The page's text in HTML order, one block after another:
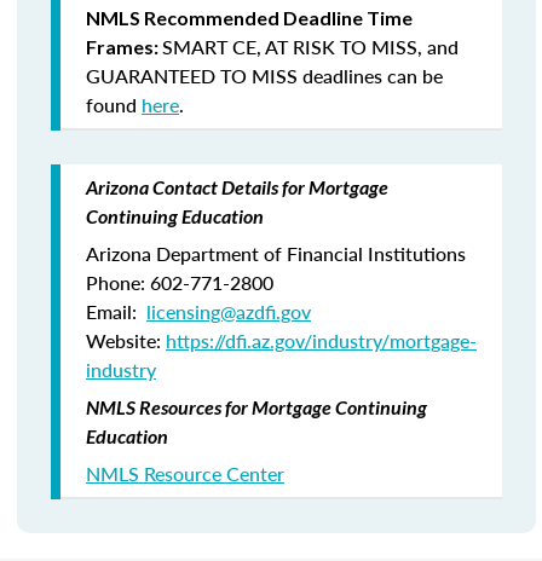
NMLS Recommended Deadline Time
Frames:SMART CE,AT RISK TO MISS, and
GUARANTEED TO MISS deadlines can be
found here.
Arizona Contact Details for Mortgage
Continuing Education
Arizona Department of Financial Institutions
Phone: 602-771-2800
Email: licensing@azdfi.gov
Website: https://dfi.az.gov/industry/mortgage-
industry
NMLS Resources for Mortgage Continuing
Education
NMLS Resource Center